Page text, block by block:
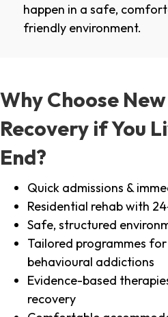
happen in a safe,
friendly environment.
Why Choose
Recovery if You
End?
Quick admissions &
Residential rehab with
Safe, structured
Tailored programmes
behavioural addictions
Evidence-based
recovery